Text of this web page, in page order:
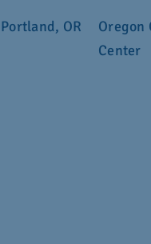
Portland, OR
Oregon
Center